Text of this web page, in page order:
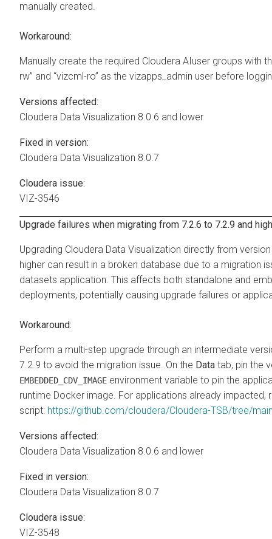
manually created.
Workaround:
Manually create the required Cloudera AI user groups with
rw” and “vizcml-ro” as the vizapps_admin user before
Versions affected:
Cloudera Data Visualization 8.0.6 and lower
Fixed in version:
Cloudera Data Visualization 8.0.7
Cloudera issue:
VIZ-3546
Upgrade failures when migrating from 7.2.6 to 7.2.9 and
Upgrading Cloudera Data Visualization directly from
higher can result in a broken database due to a migration
datasets application. This affects both standalone and
deployments, potentially causing upgrade failures or
Workaround:
Perform a multi-step upgrade through an intermediate
7.2.9 to avoid the migration issue. On the Data tab, pin the
EMBEDDED_CDV_IMAGE environment variable to pin the
runtime Docker image. For applications already impacted,
script: https://github.com/cloudera/Cloudera-TSB/tree/
Versions affected:
Cloudera Data Visualization 8.0.6 and lower
Fixed in version:
Cloudera Data Visualization 8.0.7
Cloudera issue:
VIZ-3548